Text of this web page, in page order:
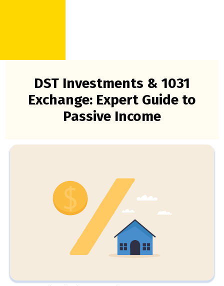
DST Investments & 1031
Exchange: Expert Guide to
Passive Income